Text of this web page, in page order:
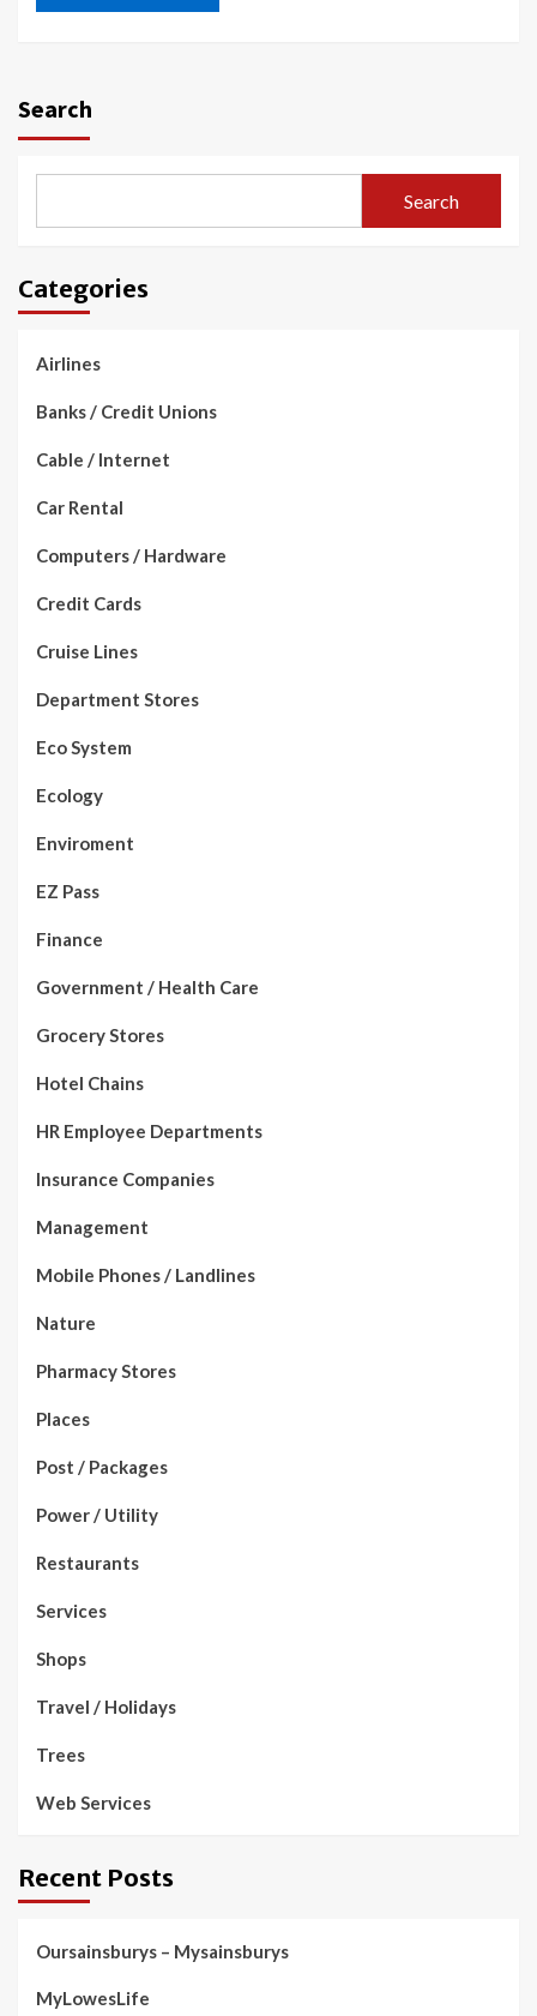
Search
Search
Categories
Airlines
Banks / Credit Unions
Cable / Internet
Car Rental
Computers / Hardware
Credit Cards
Cruise Lines
Department Stores
Eco System
Ecology
Enviroment
EZ Pass
Finance
Government / Health Care
Grocery Stores
Hotel Chains
HR Employee Departments
Insurance Companies
Management
Mobile Phones / Landlines
Nature
Pharmacy Stores
Places
Post / Packages
Power / Utility
Restaurants
Services
Shops
Travel / Holidays
Trees
Web Services
Recent Posts
Oursainsburys – Mysainsburys
MyLowesLife